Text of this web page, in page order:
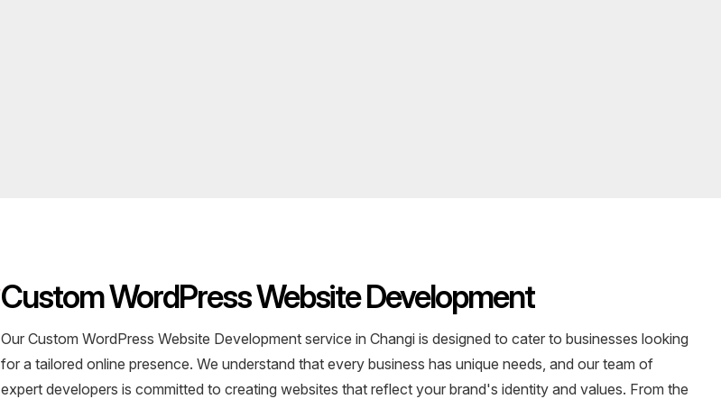
Custom WordPress Website Development
Our Custom WordPress Website Development service in Changi is designed to cater to businesses looking
for a tailored online presence. We understand that every business has unique needs, and our team of
expert developers is committed to creating websites that reflect your brand's identity and values. From the